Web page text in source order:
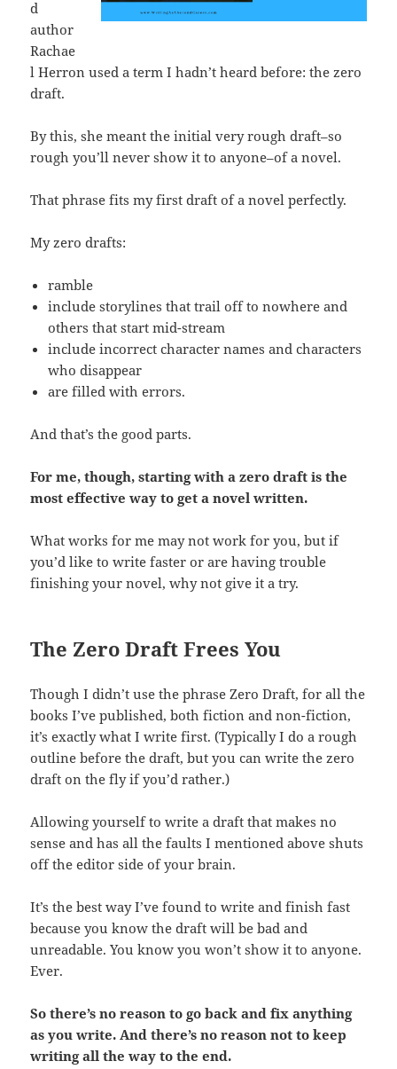
d
author
Rachae
l Herron used a term I hadn’t heard before: the zero
draft.
By this, she meant the initial very rough draft–so
rough you’ll never show it to anyone–of a novel.
That phrase fits my first draft of a novel perfectly.
My zero drafts:
ramble
include storylines that trail off to nowhere and
others that start mid-stream
include incorrect character names and characters
who disappear
are filled with errors.
And that’s the good parts.
For me, though, starting with a zero draft is the
most effective way to get a novel written.
What works for me may not work for you, but if
you’d like to write faster or are having trouble
finishing your novel, why not give it a try.
The Zero Draft Frees You
Though I didn’t use the phrase Zero Draft, for all the
books I’ve published, both fiction and non-fiction,
it’s exactly what I write first. (Typically I do a rough
outline before the draft, but you can write the zero
draft on the fly if you’d rather.)
Allowing yourself to write a draft that makes no
sense and has all the faults I mentioned above shuts
off the editor side of your brain.
It’s the best way I’ve found to write and finish fast
because you know the draft will be bad and
unreadable. You know you won’t show it to anyone.
Ever.
So there’s no reason to go back and fix anything
as you write. And there’s no reason not to keep
writing all the way to the end.